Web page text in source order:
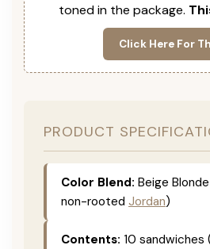
toned in the package.
Click Here For
PRODUCT
Color Blend: Beige
non-rooted Jordan)
Contents: 10